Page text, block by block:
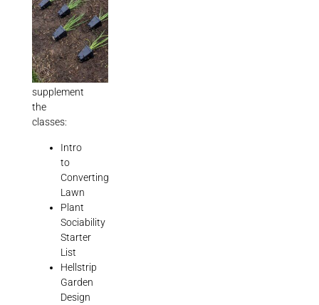
well
as
5
downloadable
booklets
to
supplement
the
classes:
Intro
to
Converting
Lawn
Plant
Sociability
Starter
List
Hellstrip
Garden
Design